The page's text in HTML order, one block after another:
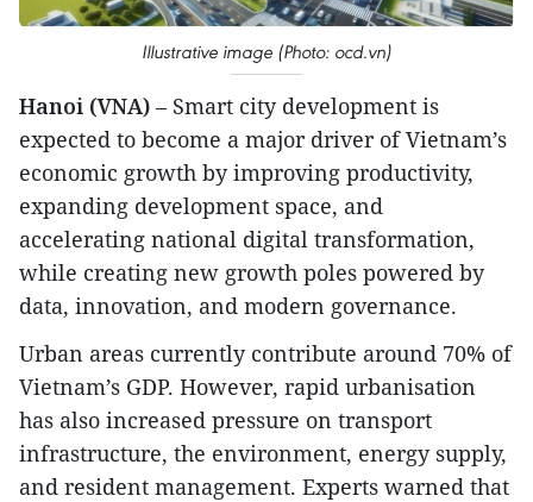
Illustrative image (Photo: ocd.vn)
Hanoi (VNA) – Smart city development is
expected to become a major driver of Vietnam’s
economic growth by improving productivity,
expanding development space, and
accelerating national digital transformation,
while creating new growth poles powered by
data, innovation, and modern governance.
Urban areas currently contribute around 70% of
Vietnam’s GDP. However, rapid urbanisation
has also increased pressure on transport
infrastructure, the environment, energy supply,
and resident management. Experts warned that